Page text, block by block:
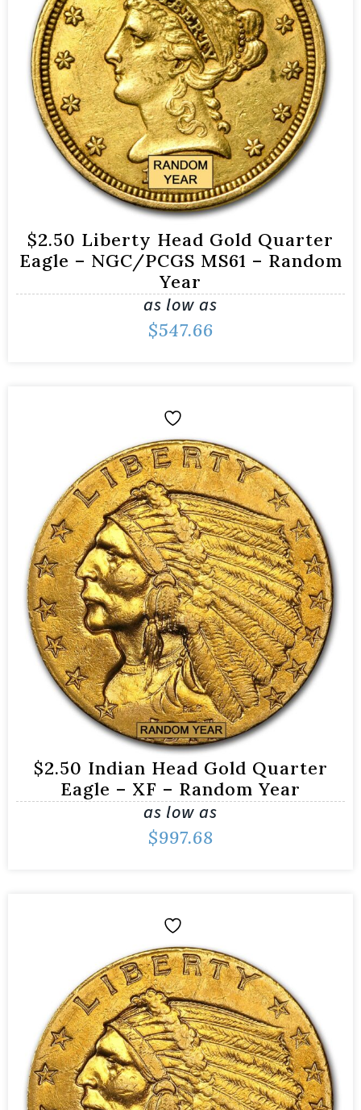
$2.50 Liberty Head Gold Quarter
Eagle – NGC/PCGS MS61 – Random
Year
as low as
$547.66
$2.50 Indian Head Gold Quarter
Eagle – XF – Random Year
as low as
$997.68